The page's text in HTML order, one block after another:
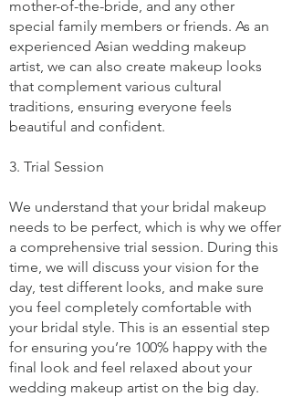
mother-of-the-bride, and any other
special family members or friends. As an
experienced Asian wedding makeup
artist, we can also create makeup looks
that complement various cultural
traditions, ensuring everyone feels
beautiful and confident.
3. Trial Session
We understand that your bridal makeup
needs to be perfect, which is why we offer
a comprehensive trial session. During this
time, we will discuss your vision for the
day, test different looks, and make sure
you feel completely comfortable with
your bridal style. This is an essential step
for ensuring you’re 100% happy with the
final look and feel relaxed about your
wedding makeup artist on the big day.